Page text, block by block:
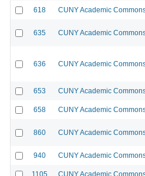
618 CUNY Academic
635 CUNY Academic
636 CUNY Academic
653 CUNY Academic
658 CUNY Academic
860 CUNY Academic
940 CUNY Academic
1105 CUNY Academic